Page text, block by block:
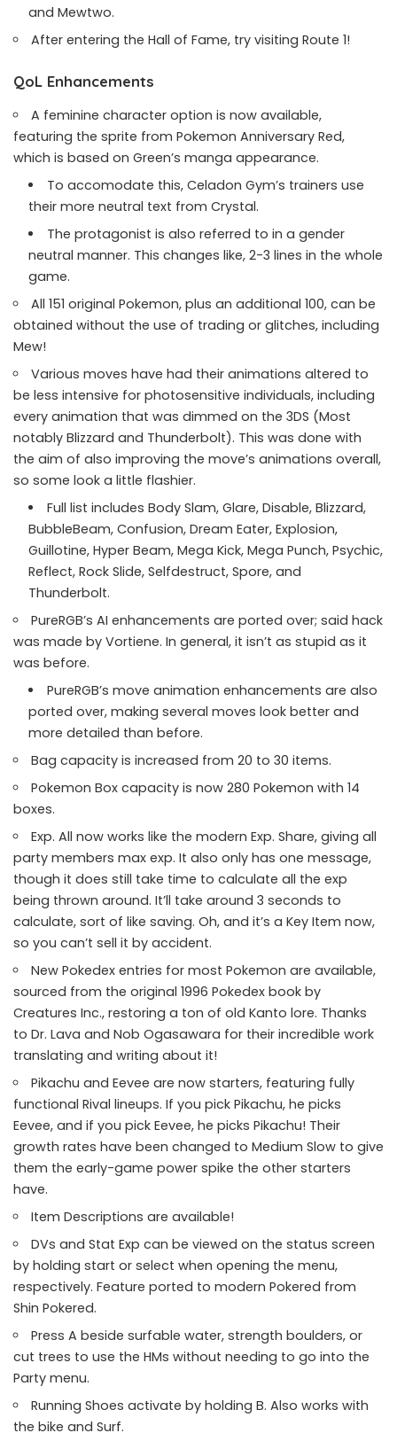
and Mewtwo.
After entering the Hall of Fame, try visiting Route 1!
QoL Enhancements
A feminine character option is now available,
featuring the sprite from Pokemon Anniversary Red,
which is based on Green’s manga appearance.
To accomodate this, Celadon Gym’s trainers use
their more neutral text from Crystal.
The protagonist is also referred to in a gender
neutral manner. This changes like, 2-3 lines in the whole
game.
All 151 original Pokemon, plus an additional 100, can be
obtained without the use of trading or glitches, including
Mew!
Various moves have had their animations altered to
be less intensive for photosensitive individuals, including
every animation that was dimmed on the 3DS (Most
notably Blizzard and Thunderbolt). This was done with
the aim of also improving the move’s animations overall,
so some look a little flashier.
Full list includes Body Slam, Glare, Disable, Blizzard,
BubbleBeam, Confusion, Dream Eater, Explosion,
Guillotine, Hyper Beam, Mega Kick, Mega Punch, Psychic,
Reflect, Rock Slide, Selfdestruct, Spore, and
Thunderbolt.
PureRGB’s AI enhancements are ported over; said hack
was made by Vortiene. In general, it isn’t as stupid as it
was before.
PureRGB’s move animation enhancements are also
ported over, making several moves look better and
more detailed than before.
Bag capacity is increased from 20 to 30 items.
Pokemon Box capacity is now 280 Pokemon with 14
boxes.
Exp. All now works like the modern Exp. Share, giving all
party members max exp. It also only has one message,
though it does still take time to calculate all the exp
being thrown around. It’ll take around 3 seconds to
calculate, sort of like saving. Oh, and it’s a Key Item now,
so you can’t sell it by accident.
New Pokedex entries for most Pokemon are available,
sourced from the original 1996 Pokedex book by
Creatures Inc., restoring a ton of old Kanto lore. Thanks
to Dr. Lava and Nob Ogasawara for their incredible work
translating and writing about it!
Pikachu and Eevee are now starters, featuring fully
functional Rival lineups. If you pick Pikachu, he picks
Eevee, and if you pick Eevee, he picks Pikachu! Their
growth rates have been changed to Medium Slow to give
them the early-game power spike the other starters
have.
Item Descriptions are available!
DVs and Stat Exp can be viewed on the status screen
by holding start or select when opening the menu,
respectively. Feature ported to modern Pokered from
Shin Pokered.
Press A beside surfable water, strength boulders, or
cut trees to use the HMs without needing to go into the
Party menu.
Running Shoes activate by holding B. Also works with
the bike and Surf.